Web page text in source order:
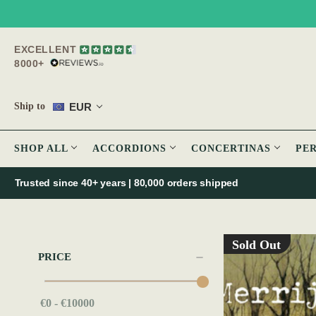
EXCELLENT
8000+
Ship to EUR
SHOP ALL ACCORDIONS CONCERTINAS
Trusted since 40+ years | 80,000 orders shipped
PRICE
Sold Out